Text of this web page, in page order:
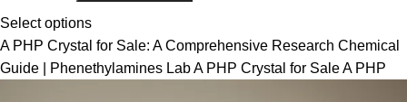
Select options
A PHP Crystal for Sale: A Comprehensive Research Chemical
Guide | Phenethylamines Lab A PHP Crystal for Sale A PHP